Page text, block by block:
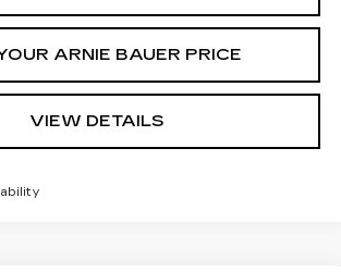
ARNIE BAUER PRICE
VIEW DETAILS